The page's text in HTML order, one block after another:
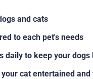
and cats
to each pet's needs
daily to keep your dogs
cat entertained and